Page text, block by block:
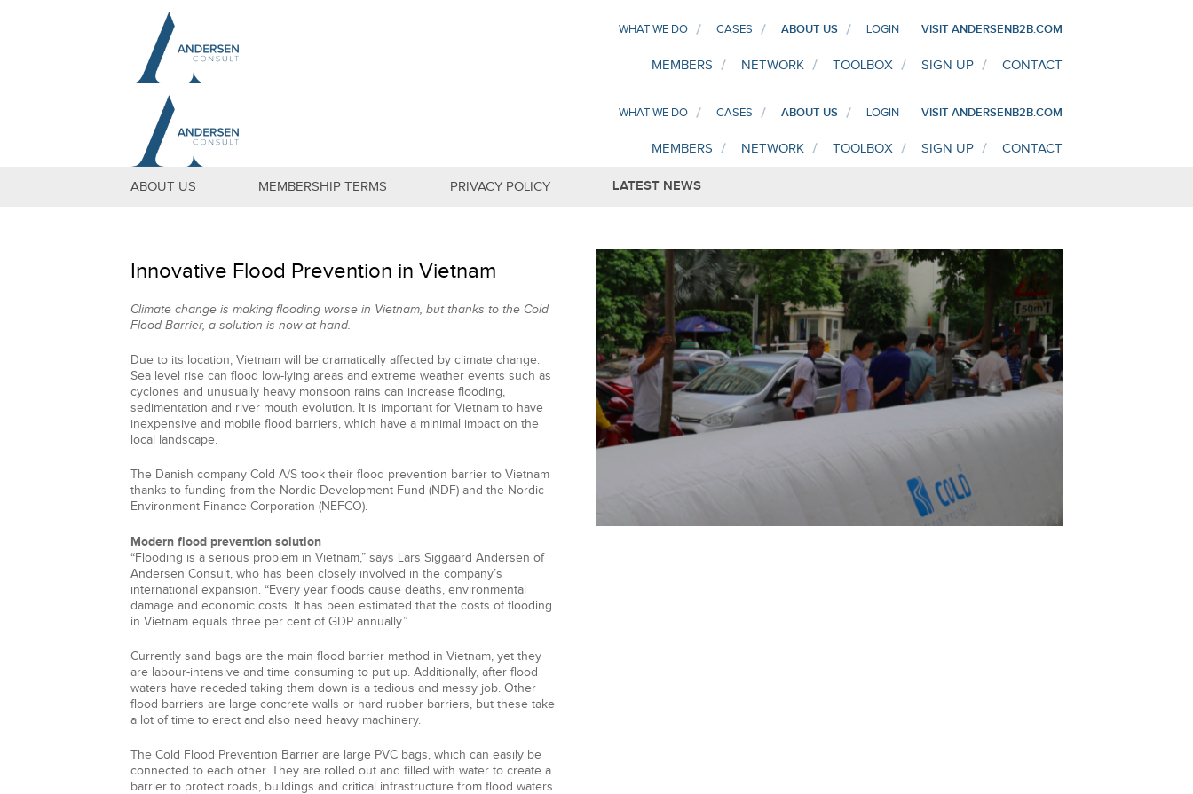
WHAT WE DO CASES ABOUT US LOGIN VISIT ANDERSENB2B.COM
MEMBERS NETWORK TOOLBOX SIGN UP CONTACT
WHAT WE DO CASES ABOUT US LOGIN VISIT ANDERSENB2B.COM
MEMBERS NETWORK TOOLBOX SIGN UP CONTACT
ABOUT US MEMBERSHIP TERMS PRIVACY POLICY LATEST NEWS
Innovative Flood Prevention in Vietnam
Climate change is making flooding worse in Vietnam, but thanks to the Cold
Flood Barrier, a solution is now at hand.
Due to its location, Vietnam will be dramatically affected by climate change.
Sea level rise can flood low-lying areas and extreme weather events such as
cyclones and unusually heavy monsoon rains can increase flooding,
sedimentation and river mouth evolution. It is important for Vietnam to have
inexpensive and mobile flood barriers, which have a minimal impact on the
local landscape.
The Danish company Cold A/S took their flood prevention barrier to Vietnam
thanks to funding from the Nordic Development Fund (NDF) and the Nordic
Environment Finance Corporation (NEFCO).
Modern flood prevention solution
“Flooding is a serious problem in Vietnam,” says Lars Siggaard Andersen of
Andersen Consult, who has been closely involved in the company’s
international expansion. “Every year floods cause deaths, environmental
damage and economic costs. It has been estimated that the costs of flooding
in Vietnam equals three per cent of GDP annually.”
Currently sand bags are the main flood barrier method in Vietnam, yet they
are labour-intensive and time consuming to put up. Additionally, after flood
waters have receded taking them down is a tedious and messy job. Other
flood barriers are large concrete walls or hard rubber barriers, but these take
a lot of time to erect and also need heavy machinery.
The Cold Flood Prevention Barrier are large PVC bags, which can easily be
connected to each other. They are rolled out and filled with water to create a
barrier to protect roads, buildings and critical infrastructure from flood waters.